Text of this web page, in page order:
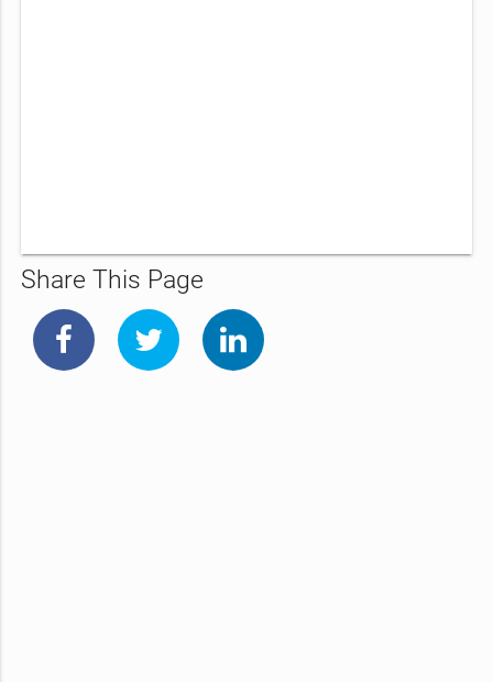
Share This Page